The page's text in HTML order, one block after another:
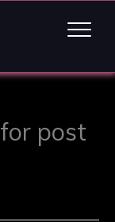
post